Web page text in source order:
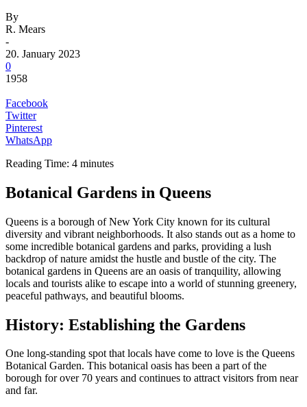
By
R. Mears
-
20. January 2023
0
1958
Facebook
Twitter
Pinterest
WhatsApp
Reading Time: 4 minutes
Botanical Gardens in Queens
Queens is a borough of New York City known for its cultural
diversity and vibrant neighborhoods. It also stands out as a home to
some incredible botanical gardens and parks, providing a lush
backdrop of nature amidst the hustle and bustle of the city. The
botanical gardens in Queens are an oasis of tranquility, allowing
locals and tourists alike to escape into a world of stunning greenery,
peaceful pathways, and beautiful blooms.
History: Establishing the Gardens
One long-standing spot that locals have come to love is the Queens
Botanical Garden. This botanical oasis has been a part of the
borough for over 70 years and continues to attract visitors from near
and far.